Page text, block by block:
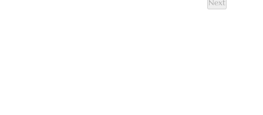
Next
Events